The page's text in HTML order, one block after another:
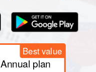
Best value
Annual plan